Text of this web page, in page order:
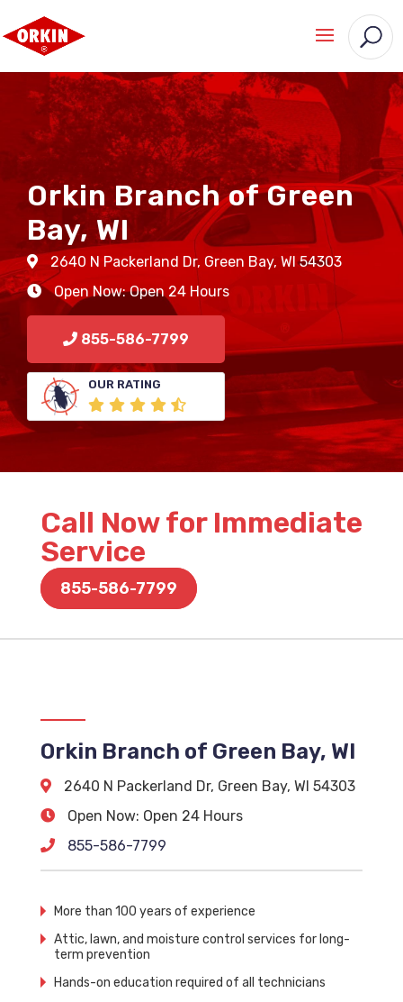
Orkin Branch of Green
Bay, WI
2640 N Packerland Dr, Green Bay,WI 54303
Open Now: Open 24 Hours
855-586-7799
OUR RATING
Call Now for Immediate
Service
855-586-7799
Orkin Branch of Green Bay, WI
2640 N Packerland Dr, Green Bay, WI 54303
Open Now: Open 24 Hours
855-586-7799
More than 100 years of experience
Attic, lawn, and moisture control services for long-
term prevention
Hands-on education required of all technicians